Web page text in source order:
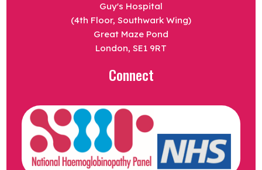
Guy's Hospital
(4th Floor, Southwark Wing)
Great Maze Pond
London, SE1 9RT
Connect